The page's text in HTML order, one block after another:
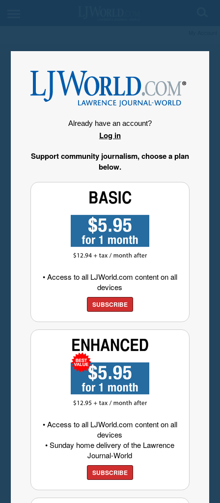
Already have an account?
Log in
Support community journalism, choose a plan
below.
• Access to all LJWorld.com content on all
devices
SUBSCRIBE
• Access to all LJWorld.com content on all
devices
• Sunday home delivery of the Lawrence
Journal-World
SUBSCRIBE